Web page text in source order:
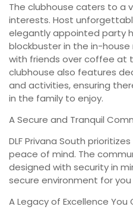
The clubhouse caters to a
interests. Host
elegantly appointed party
blockbuster in the in-
with friends over coffee at
clubhouse also features
and activities, ensuring
in the family to enjoy.
A Secure and Tranquil
DLF Privana South
peace of mind. The
designed with security in
secure environment for
A Legacy of Excellence You